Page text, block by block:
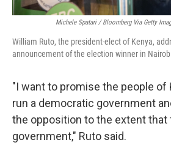
Michele Spatari / Bloomberg Via Getty
William Ruto, the president-elect of Kenya,
announcement of the election winner in
"I want to promise the people of
run a democratic government
the opposition to the extent that
government," Ruto said.